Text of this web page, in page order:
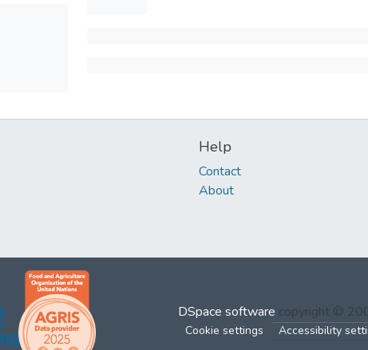
Help
Contact
About
DSpace software copyright ©
Cookie settings Accessibility